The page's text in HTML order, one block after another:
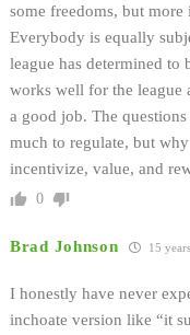
some freedoms, but
Everybody is equally
league has determined
works well for the league
a good job. The
much to regulate, but
incentivize, value, and
0
Brad Johnson 15
I honestly have never
inchoate version like “it